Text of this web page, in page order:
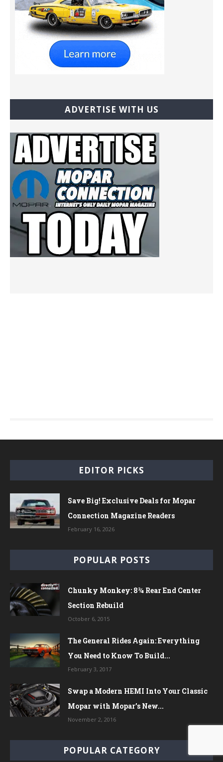
ADVERTISE WITH US
EDITOR PICKS
Save Big! Exclusive Deals for Mopar
Connection Magazine Readers
February 16, 2026
POPULAR POSTS
Chunky Monkey: 8¾ Rear End Center
Section Rebuild
October 6, 2015
The General Rides Again: Everything
You Need to Know To Build...
February 3, 2017
Swap a Modern HEMI Into Your Classic
Mopar with Mopar’s New...
November 2, 2016
POPULAR CATEGORY